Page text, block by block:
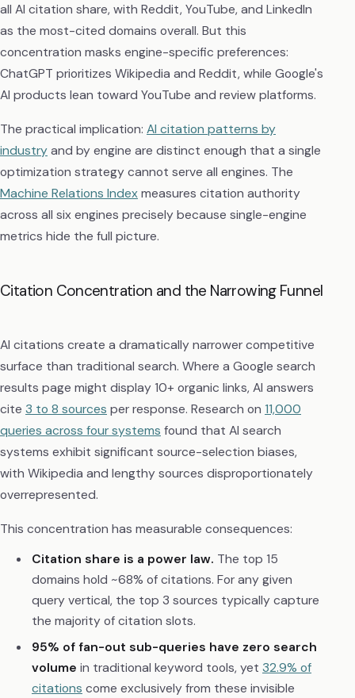
all AI citation share, with Reddit, YouTube, and LinkedIn
as the most-cited domains overall. But this
concentration masks engine-specific preferences:
ChatGPT prioritizes Wikipedia and Reddit, while Google's
AI products lean toward YouTube and review platforms.
The practical implication: AI citation patterns by
industryand by engine are distinct enough that a single
optimization strategy cannot serve all engines. The
Machine Relations Indexmeasures citation authority
across all six engines precisely because single-engine
metrics hide the full picture.
Citation Concentration and the Narrowing Funnel
AI citations create a dramatically narrower competitive
surface than traditional search. Where a Google search
results page might display 10+ organic links, AI answers
cite 3 to 8 sources per response. Research on 11,000
queries across four systems found that AI search
systems exhibit significant source-selection biases,
with Wikipedia and lengthy sources disproportionately
overrepresented.
This concentration has measurable consequences:
Citation share is a power law. The top 15
domains hold ~68% of citations. For any given
query vertical, the top 3 sources typically capture
the majority of citation slots.
95% of fan-out sub-queries have zero search
volume in traditional keyword tools, yet 32.9% of
citations come exclusively from these invisible